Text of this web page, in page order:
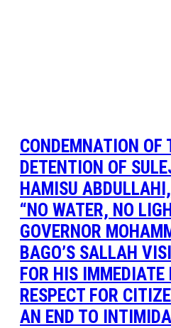
CONDEMNATION OF
DETENTION OF
HAMISU
“NO WATER, NO
GOVERNOR
BAGO’S SALLAH
FOR HIS IMMEDIATE
RESPECT FOR
AN END TO